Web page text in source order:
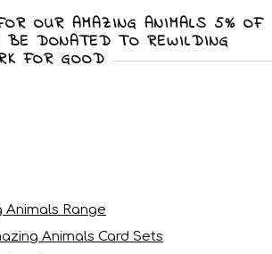
OUR AMAZING ANIMALS 5% OF
BE DONATED TO REWILDING
FOR GOOD
Animals Range
Animals Card Sets